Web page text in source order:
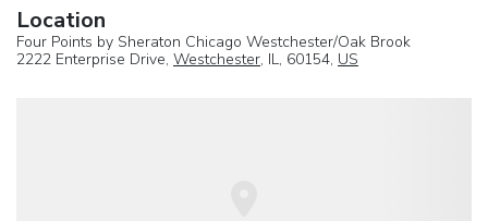
Location
Four Points by Sheraton Chicago Westchester/Oak Brook
2222 Enterprise Drive, Westchester, IL, 60154, US